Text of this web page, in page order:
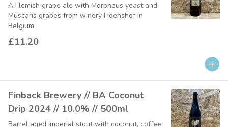
A Flemish grape ale with Morpheus yeast and
Muscaris grapes from winery Hoenshof in
Belgium
£11.20
Finback Brewery // BA Coconut
Drip 2024 // 10.0% // 500ml
Barrel aged imperial stout with coconut, coffee,